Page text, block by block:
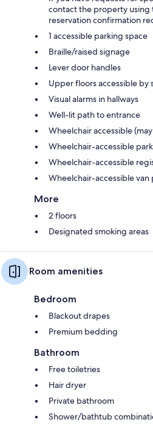
contact the property using
reservation confirmation
1 accessible parking space
Braille/raised signage
Lever door handles
Upper floors accessible by
Visual alarms in hallways
Well-lit path to entrance
Wheelchair accessible
Wheelchair-accessible
Wheelchair-accessible
Wheelchair-accessible van
More
2 floors
Designated smoking areas
Room amenities
Bedroom
Blackout drapes
Premium bedding
Bathroom
Free toiletries
Hair dryer
Private bathroom
Shower/bathtub